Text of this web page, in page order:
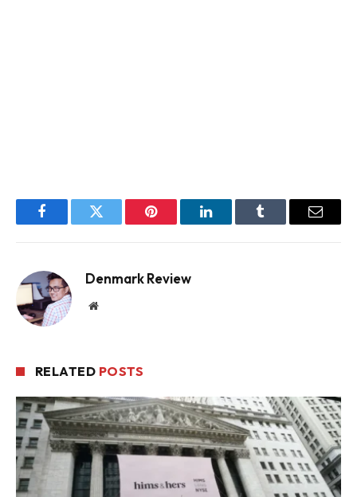
FacebookTwitter Pinterest LinkedInTumblr Email
Denmark Review
Website
RELATED POSTS